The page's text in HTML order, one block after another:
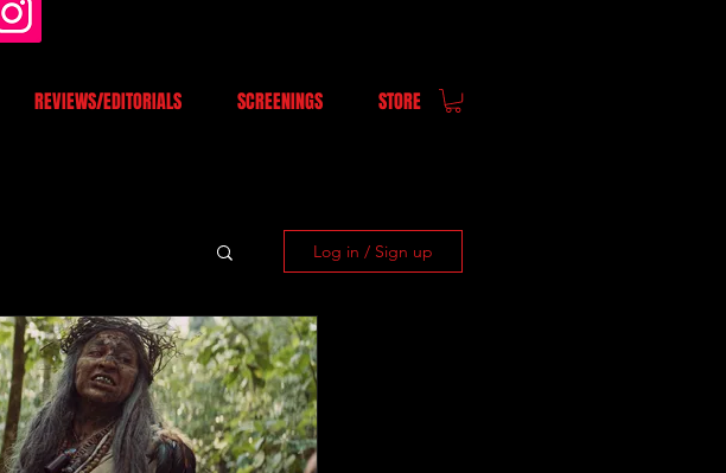
REVIEWS/EDITORIALS SCREENINGS STORE
Log in / Sign up